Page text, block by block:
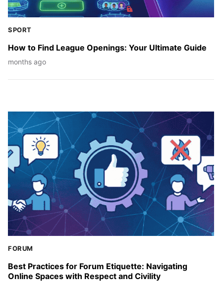
SPORT
How to Find League Openings: Your Ultimate Guide
months ago
FORUM
Best Practices for Forum Etiquette: Navigating
Online Spaces with Respect and Civility